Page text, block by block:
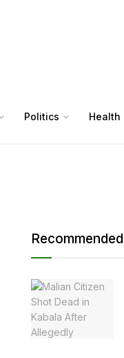
Politics Health
Recommended